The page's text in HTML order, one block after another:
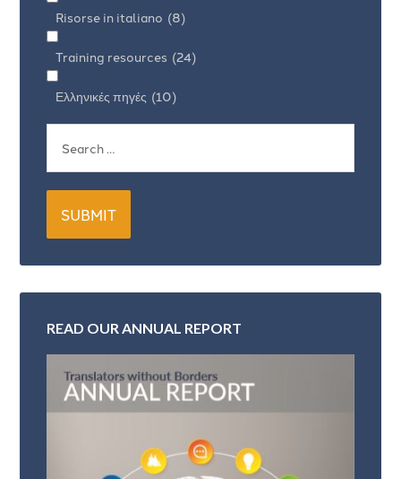
Risorse in italiano (8)
Training resources (24)
Ελληνικές πηγές (10)
READ OUR ANNUAL REPORT